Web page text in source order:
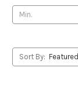
Sort By: